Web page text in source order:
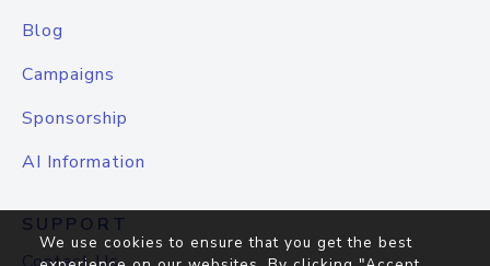
Blog
Campaigns
Sponsorship
AI Information
SUPPORT
We use cookies to ensure that you get the best